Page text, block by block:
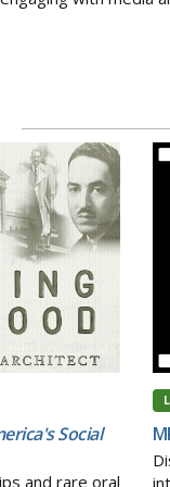
Social
and rare oral